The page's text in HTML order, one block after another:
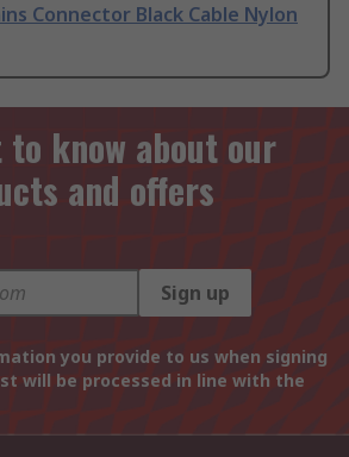
Connector Black Cable Nylon
know about our
and offers
Sign up
you provide to us when signing
will be processed in line with the